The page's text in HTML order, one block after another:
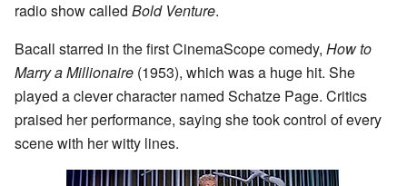
radio show called Bold Venture.
Bacall starred in the first CinemaScope comedy, How to
Marry a Millionaire (1953), which was a huge hit. She
played a clever character named Schatze Page. Critics
praised her performance, saying she took control of every
scene with her witty lines.